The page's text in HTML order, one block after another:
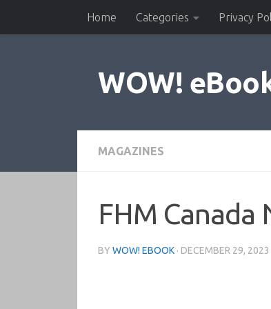
Skip to contentHome Categories Privacy
WOW!
MAGAZINES
FHM Canada
BY WOW! EBOOK · DECEMBER 29, 2023